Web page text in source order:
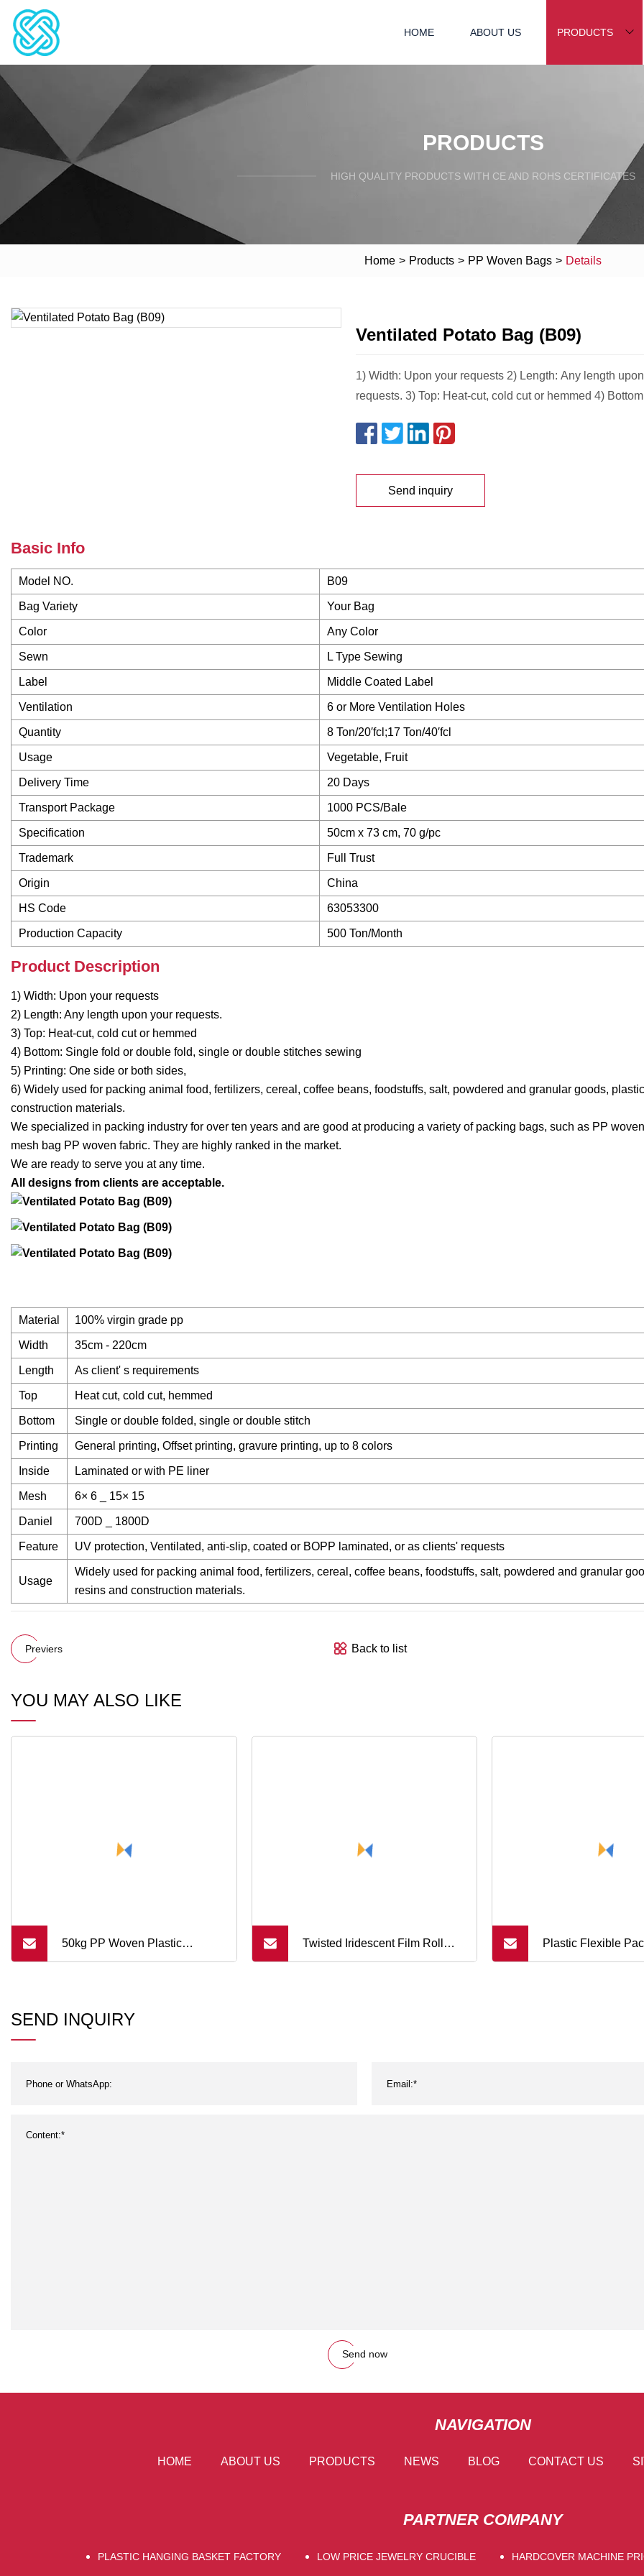
HOME ABOUT US PRODUCTS
PRODUCTS
HIGH QUALITY PRODUCTS WITH CE AND ROHS CERTIFICATES
Home > Products > PP Woven Bags > Details
Ventilated Potato Bag (B09)
1) Width: Upon your requests 2) Length: Any length
requests. 3) Top: Heat-cut, cold cut or hemmed 4)
Send inquiry
Basic Info
Model NO. B09
Bag Variety Your Bag
Color Any Color
Sewn L Type Sewing
Label Middle Coated Label
Ventilation 6 or More Ventilation Holes
Quantity 8 Ton/20′fcl;17 Ton/40′fcl
Usage Vegetable, Fruit
Delivery Time 20 Days
Transport Package 1000 PCS/Bale
Specification 50cm x 73 cm, 70 g/pc
Trademark Full Trust
Origin China
HS Code 63053300
Production Capacity 500 Ton/Month
Product Description
1) Width: Upon your requests
2) Length: Any length upon your requests.
3) Top: Heat-cut, cold cut or hemmed
4) Bottom: Single fold or double fold, single or double stitches sewing
5) Printing: One side or both sides,
6) Widely used for packing animal food, fertilizers, cereal, coffee beans, foodstuffs, salt, powdered and granular goods,
construction materials.
We specialized in packing industry for over ten years and are good at producing a variety of packing bags, such as PP
mesh bag PP woven fabric. They are highly ranked in the market.
We are ready to serve you at any time.
All designs from clients are acceptable.
Material 100% virgin grade pp
Width 35cm - 220cm
Length As client' s requirements
Top Heat cut, cold cut, hemmed
Bottom Single or double folded, single or double stitch
Printing General printing, Offset printing, gravure printing, up to 8 colors
Inside Laminated or with PE liner
Mesh 6× 6 _ 15× 15
Daniel 700D _ 1800D
Feature UV protection, Ventilated, anti-slip, coated or BOPP laminated, or as clients' requests
Usage
Widely used for packing animal food, fertilizers, cereal, coffee beans, foodstuffs, salt, powdered and granular
resins and construction materials.
Previers Back to list
YOU MAY ALSO LIKE
50kg PP Woven Plastic
Other Seed Packing
Twisted Iridescent Film Roll Plastic Flexible
SEND INQUIRY
Send now
NAVIGATION
HOME ABOUT US PRODUCTS NEWS BLOG CONTACT US
PARTNER COMPANY
PLASTIC HANGING BASKET FACTORY LOW PRICE JEWELRY CRUCIBLE HARDCOVER MACHINE